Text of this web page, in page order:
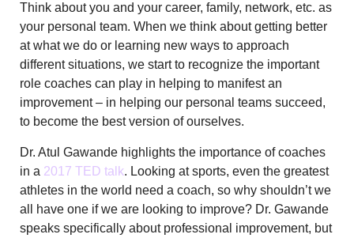
Think about you and your career, family, network, etc. as
your personal team. When we think about getting better
at what we do or learning new ways to approach
different situations, we start to recognize the important
role coaches can play in helping to manifest an
improvement – in helping our personal teams succeed,
to become the best version of ourselves.
Dr. Atul Gawande highlights the importance of coaches
in a 2017 TED talk. Looking at sports, even the greatest
athletes in the world need a coach, so why shouldn’t we
all have one if we are looking to improve? Dr. Gawande
speaks specifically about professional improvement, but